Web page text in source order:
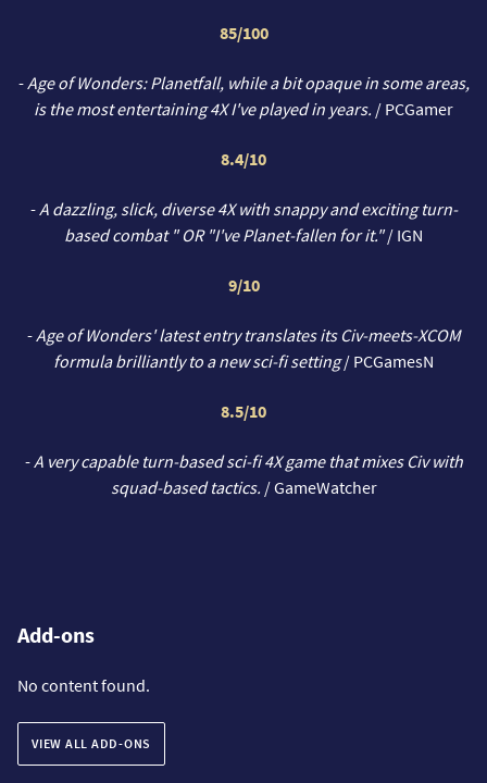
85/100
-Age of Wonders: Planetfall, while a bit opaque in some areas,
is the most entertaining 4X I've played in years. / PCGamer
8.4/10
-A dazzling, slick, diverse 4X with snappy and exciting turn-
based combat " OR "I've Planet-fallen for it."/ IGN
9/10
-Age of Wonders' latest entry translates its Civ-meets-XCOM
formula brilliantly to a new sci-fi setting/ PCGamesN
8.5/10
-A very capable turn-based sci-fi 4X game that mixes Civ with
squad-based tactics. / GameWatcher
Add-ons
No content found.
VIEW ALL ADD-ONS